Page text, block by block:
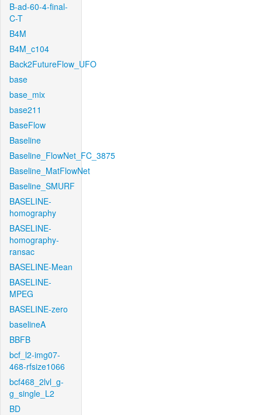
B-ad-60-4-final-
C-T
B4M
B4M_c104
Back2FutureFlow_UFO
base
base_mix
base211
BaseFlow
Baseline
Baseline_FlowNet_FC_3875
Baseline_MatFlowNet
Baseline_SMURF
BASELINE-
homography
BASELINE-
homography-
ransac
BASELINE-Mean
BASELINE-
MPEG
BASELINE-zero
baselineA
BBFB
bcf_l2-img07-
468-rfsize1066
bcf468_2lvl_g-
g_single_L2
BD